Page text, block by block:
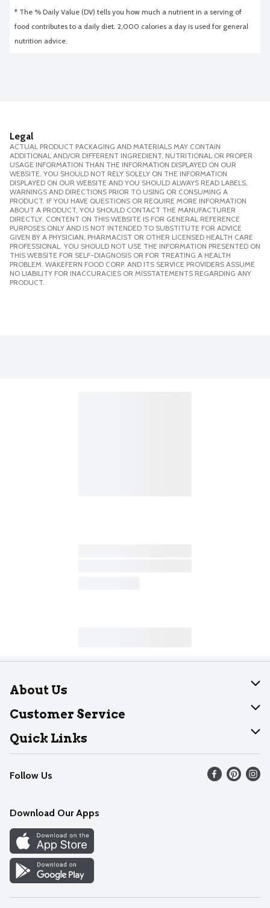
* The % Daily Value (DV) tells you how much a nutrient in a serving of
food contributes to a daily diet. 2,000 calories a day is used for general
nutrition advice.
Legal
ACTUAL PRODUCT PACKAGING AND MATERIALS MAY CONTAIN
ADDITIONAL AND/OR DIFFERENT INGREDIENT, NUTRITIONAL OR PROPER
USAGE INFORMATION THAN THE INFORMATION DISPLAYED ON OUR
WEBSITE. YOU SHOULD NOT RELY SOLELY ON THE INFORMATION
DISPLAYED ON OUR WEBSITE AND YOU SHOULD ALWAYS READ LABELS,
WARNINGS AND DIRECTIONS PRIOR TO USING OR CONSUMING A
PRODUCT. IF YOU HAVE QUESTIONS OR REQUIRE MORE INFORMATION
ABOUT A PRODUCT, YOU SHOULD CONTACT THE MANUFACTURER
DIRECTLY. CONTENT ON THIS WEBSITE IS FOR GENERAL REFERENCE
PURPOSES ONLY AND IS NOT INTENDED TO SUBSTITUTE FOR ADVICE
GIVEN BY A PHYSICIAN, PHARMACIST OR OTHER LICENSED HEALTH CARE
PROFESSIONAL. YOU SHOULD NOT USE THE INFORMATION PRESENTED ON
THIS WEBSITE FOR SELF-DIAGNOSIS OR FOR TREATING A HEALTH
PROBLEM. WAKEFERN FOOD CORP. AND ITS SERVICE PROVIDERS ASSUME
NO LIABILITY FOR INACCURACIES OR MISSTATEMENTS REGARDING ANY
PRODUCT.
About Us
About Dearborn
Join Our Team
Customer Service
Help
Recalls
Contact Us
Quick Links
Find our store
Weekly Circular
Recipes
Cookie Preference Center
Follow Us
Download Our Apps